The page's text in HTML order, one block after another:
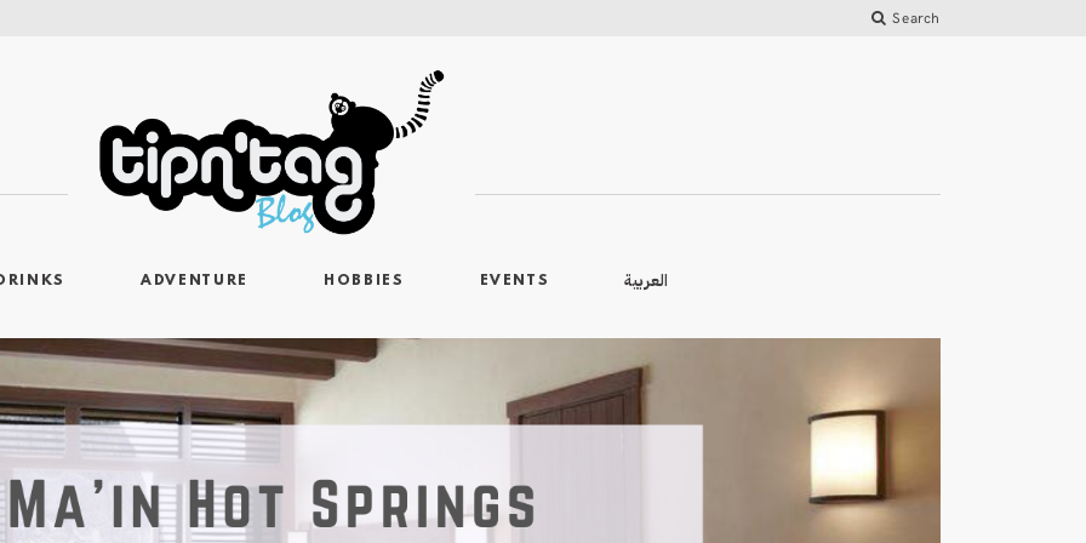
Search
ADVENTURE HOBBIES EVENTS العربية